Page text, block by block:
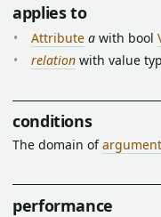
applies to
Attribute a with bool
relation with value
conditions
The domain of
performance